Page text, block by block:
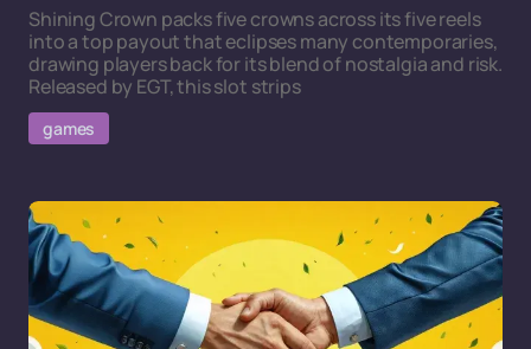
Shining Crown packs five crowns across its five reels
into a top payout that eclipses many contemporaries,
drawing players back for its blend of nostalgia and risk.
Released by EGT, this slot strips
games